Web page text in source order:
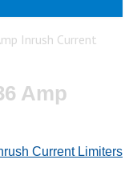
Inrush Current
Amp
Current Limiters